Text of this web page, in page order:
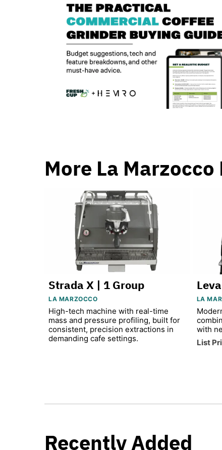
More La
Strada X | 1 Group
LA MARZOCCO
High-tech machine with real-time
mass and pressure profiling, built for
consistent, precision extractions in
demanding cafe settings.
LA
with
List
Recently Added